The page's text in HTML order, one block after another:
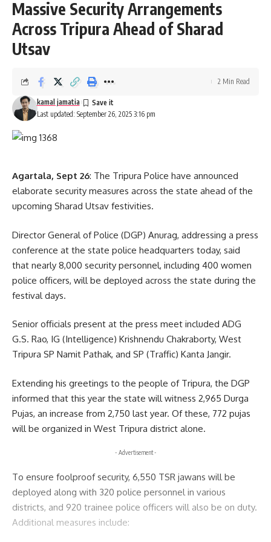
to bring the project to life. Despite limited resources, the
team successfully completed the first episode and now
aims to scale the series nationally, reaching lakhs of cadets
and youth across India.
kamal jamatia
Sign Up For Daily Newsletter
Be keep up! Get the latest breaking news delivered
straight to your inbox.
[mc4wp_form]
By signing up, you agree to ourTerms of Use and acknowledge the data practices in
Massive Security Arrangements
Across Tripura Ahead of Sharad
Utsav
Last updated: September 26, 2025 3:16 pm
kamal jamatia
2 Min Read
Agartala, Sept 26: The Tripura Police have announced
elaborate security measures across the state ahead of the
upcoming Sharad Utsav festivities.
Director General of Police (DGP) Anurag, addressing a press
conference at the state police headquarters today, said
that nearly 8,000 security personnel, including 400 women
police officers, will be deployed across the state during the
festival days.
Senior officials present at the press meet included ADG
G.S. Rao, IG (Intelligence) Krishnendu Chakraborty, West
Tripura SP Namit Pathak, and SP (Traffic) Kanta Jangir.
Extending his greetings to the people of Tripura, the DGP
informed that this year the state will witness 2,965 Durga
Pujas, an increase from 2,750 last year. Of these, 772 pujas
will be organized in West Tripura district alone.
- Advertisement -
To ensure foolproof security, 6,550 TSR jawans will be
deployed along with 320 police personnel in various
districts, and 920 trainee police officers will also be on duty.
Additional measures include: